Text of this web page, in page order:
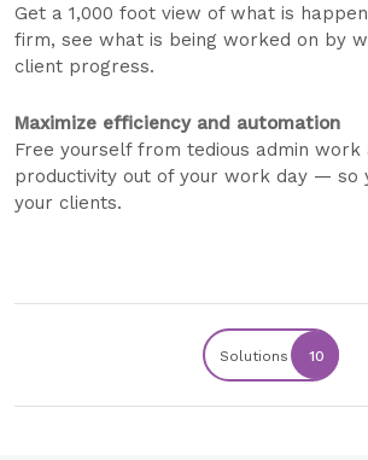
Get a 1,000 foot view of what is
firm, see what is being worked on by
client progress.
Maximize efficiency and automation
Free yourself from tedious admin
productivity out of your work day — so
your clients.
Solutions 10